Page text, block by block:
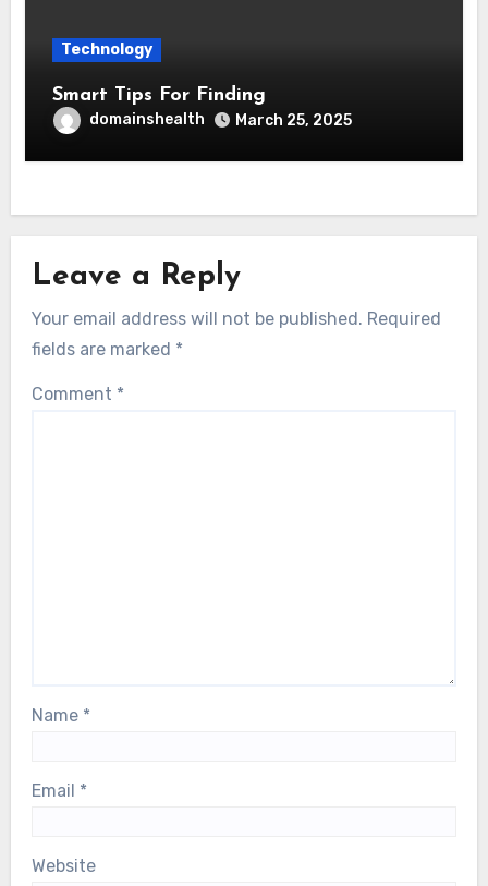
Technology
Smart Tips For Finding
domainshealth March 25, 2025
Leave a Reply
Your email address will not be published. Required
fields are marked *
Comment *
Name *
Email *
Website